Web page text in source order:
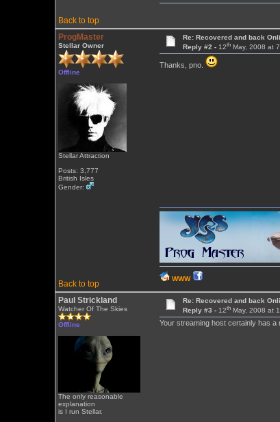
Back to top
ProgMaster
Stellar Owner
Offline
Stellar Attraction
Posts: 3,777
British Isles
Gender:
Re: Recovered and back
Reply #2 -12th May, 2008 at
Thanks, pno.
Back to top
WWW
Paul Strickland
Watcher Of The Skies
Offline
The only reasonable
explanation
is I run Stellar.
Re: Recovered and back
Reply #3 -12th May, 2008 at
Your streaming host certainly has a